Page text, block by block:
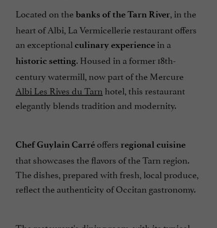
Parking
Pets welcome
Seminar Room
Spanish spoken
Specialities
Terrace
Located on thebanks of the Tarn River, in the
heart of Albi, La Vermicellerie restaurant offers
an exceptional culinary experience in a
historic setting. Housed in a former 18th-
century watermill, now part of the Mercure
Albi Les Rives du Tarn hotel, this restaurant
elegantly blends tradition and modernity.
Chef Guylain Carré offers regional cuisine
that showcases the flavors of the Tarn region.
The dishes, prepared with fresh, local produce,
reflect the authenticity of Occitan gastronomy.